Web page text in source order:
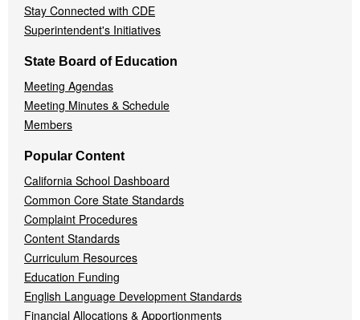
Stay Connected with CDE
Superintendent's Initiatives
State Board of Education
Meeting Agendas
Meeting Minutes & Schedule
Members
Popular Content
California School Dashboard
Common Core State Standards
Complaint Procedures
Content Standards
Curriculum Resources
Education Funding
English Language Development Standards
Financial Allocations & Apportionments